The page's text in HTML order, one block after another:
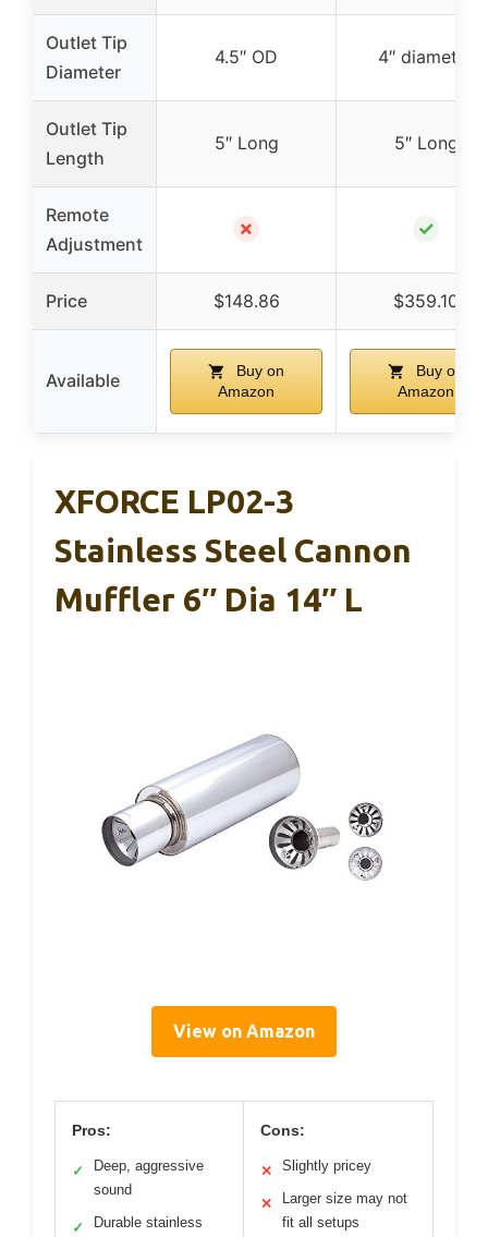
Outlet Tip
Diameter
4.5″ OD 4″ diameter
Outlet Tip
Length
5″ Long 5″ Long
Remote
Adjustment
✗ ✓
Price $148.86 $359.10
Available
Buy on
Amazon
Buy on
Amazon
XFORCE LP02-3
Stainless Steel Cannon
Muffler 6″ Dia 14″ L
View on Amazon
Pros:
✓
Deep, aggressive
sound
✓ Durable stainless
Cons:
✕ Slightly pricey
✕
Larger size may not
fit all setups